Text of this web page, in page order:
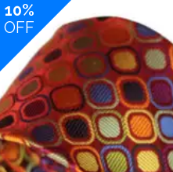
10%
OFF